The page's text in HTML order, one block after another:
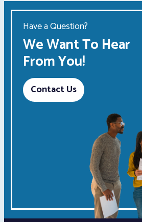
Have a Question?
We Want To Hear
From You!
Contact Us